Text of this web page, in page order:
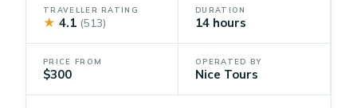
TRAVELLER RATING
★ 4.1 (513)
DURATION
14 hours
PRICE FROM
$300
OPERATED BY
Nice Tours